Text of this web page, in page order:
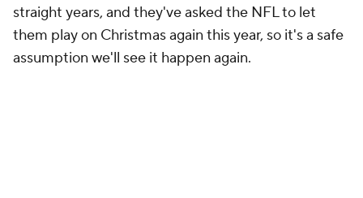
straight years, and they've asked the NFL to let
them play on Christmas again this year, so it's a safe
assumption we'll see it happen again.